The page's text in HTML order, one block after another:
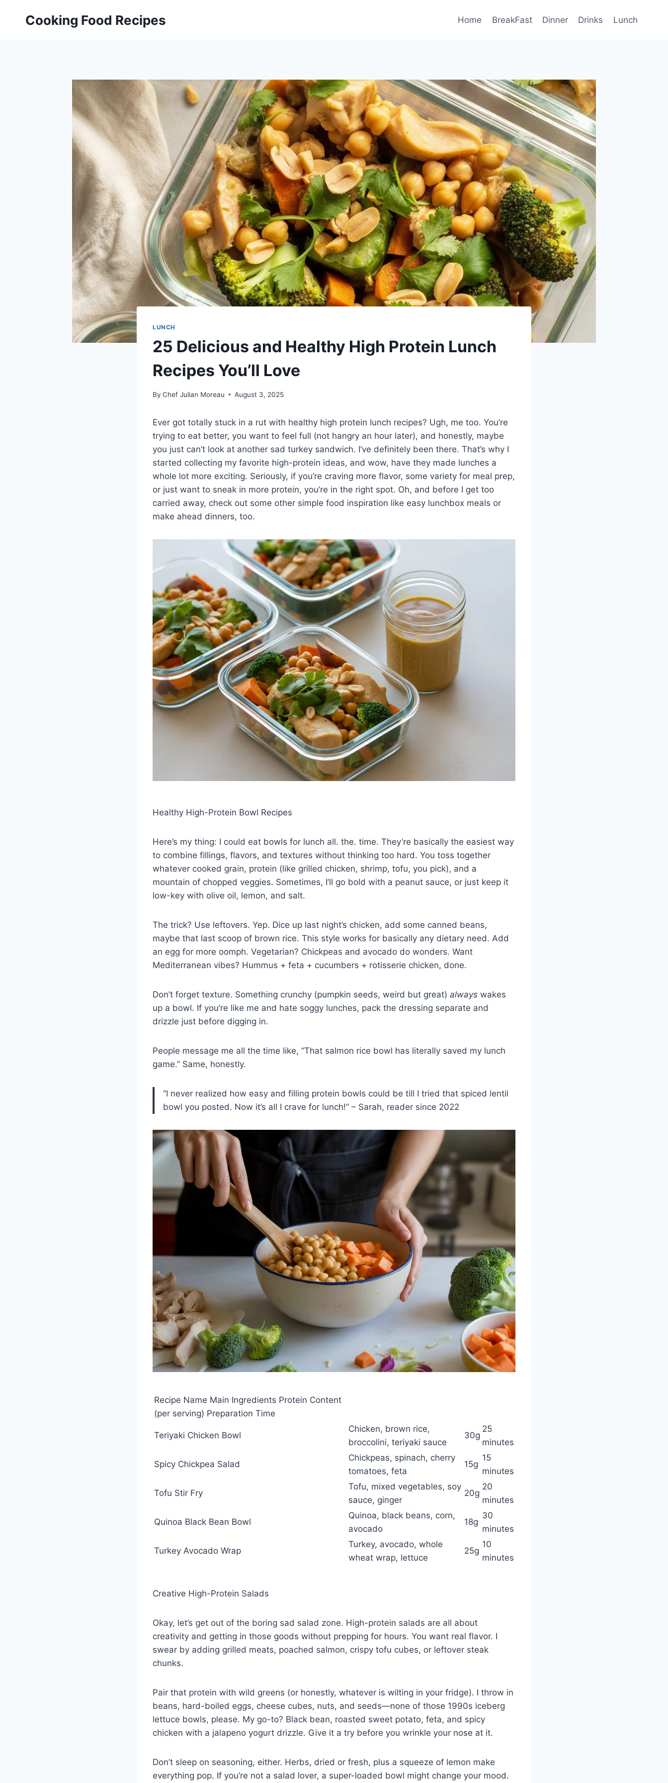
Cooking Food Recipes Home BreakFast Dinner Drinks Lunch
LUNCH
25 Delicious and Healthy High Protein Lunch
Recipes You’ll Love
By Chef Julian Moreau August 3, 2025
Ever got totally stuck in a rut with healthy high protein lunch recipes? Ugh, me too. You’re
trying to eat better, you want to feel full (not hangry an hour later), and honestly, maybe
you just can’t look at another sad turkey sandwich. I’ve definitely been there. That’s why I
started collecting my favorite high-protein ideas, and wow, have they made lunches a
whole lot more exciting. Seriously, if you’re craving more flavor, some variety for meal prep,
or just want to sneak in more protein, you’re in the right spot. Oh, and before I get too
carried away, check out some other simple food inspiration like easy lunchbox meals or
make ahead dinners, too.
Healthy High-Protein Bowl Recipes
Here’s my thing: I could eat bowls for lunch all. the. time. They’re basically the easiest way
to combine fillings, flavors, and textures without thinking too hard. You toss together
whatever cooked grain, protein (like grilled chicken, shrimp, tofu, you pick), and a
mountain of chopped veggies. Sometimes, I’ll go bold with a peanut sauce, or just keep it
low-key with olive oil, lemon, and salt.
The trick? Use leftovers. Yep. Dice up last night’s chicken, add some canned beans,
maybe that last scoop of brown rice. This style works for basically any dietary need. Add
an egg for more oomph. Vegetarian? Chickpeas and avocado do wonders. Want
Mediterranean vibes? Hummus + feta + cucumbers + rotisserie chicken, done.
Don’t forget texture. Something crunchy (pumpkin seeds, weird but great) always wakes
up a bowl. If you’re like me and hate soggy lunches, pack the dressing separate and
drizzle just before digging in.
People message me all the time like, “That salmon rice bowl has literally saved my lunch
game.” Same, honestly.
“I never realized how easy and filling protein bowls could be till I tried that spiced lentil
bowl you posted. Now it’s all I crave for lunch!” – Sarah, reader since 2022
Recipe Name Main Ingredients Protein Content
(per serving) Preparation Time
Teriyaki Chicken Bowl
Chicken, brown rice,
broccolini, teriyaki sauce
30g
25
minutes
Spicy Chickpea Salad
Chickpeas, spinach, cherry
tomatoes, feta
15g
15
minutes
Tofu Stir Fry
Tofu, mixed vegetables, soy
sauce, ginger
20g
20
minutes
Quinoa Black Bean Bowl
Quinoa, black beans, corn,
avocado
18g
30
minutes
Turkey Avocado Wrap
Turkey, avocado, whole
wheat wrap, lettuce
25g
10
minutes
Creative High-Protein Salads
Okay, let’s get out of the boring sad salad zone. High-protein salads are all about
creativity and getting in those goods without prepping for hours. You want real flavor. I
swear by adding grilled meats, poached salmon, crispy tofu cubes, or leftover steak
chunks.
Pair that protein with wild greens (or honestly, whatever is wilting in your fridge). I throw in
beans, hard-boiled eggs, cheese cubes, nuts, and seeds—none of those 1990s iceberg
lettuce bowls, please. My go-to? Black bean, roasted sweet potato, feta, and spicy
chicken with a jalapeno yogurt drizzle. Give it a try before you wrinkle your nose at it.
Don’t sleep on seasoning, either. Herbs, dried or fresh, plus a squeeze of lemon make
everything pop. If you’re not a salad lover, a super-loaded bowl might change your mood.